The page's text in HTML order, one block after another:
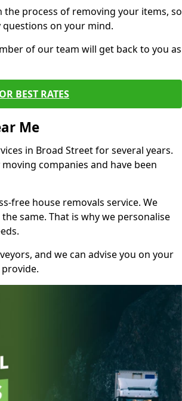
process of removing your items, so
on your mind.
of our team will get back to you as
BEST RATES
Me
in Broad Street for several years.
companies and have been
free house removals service. We
same. That is why we personalise
and we can advise you on your